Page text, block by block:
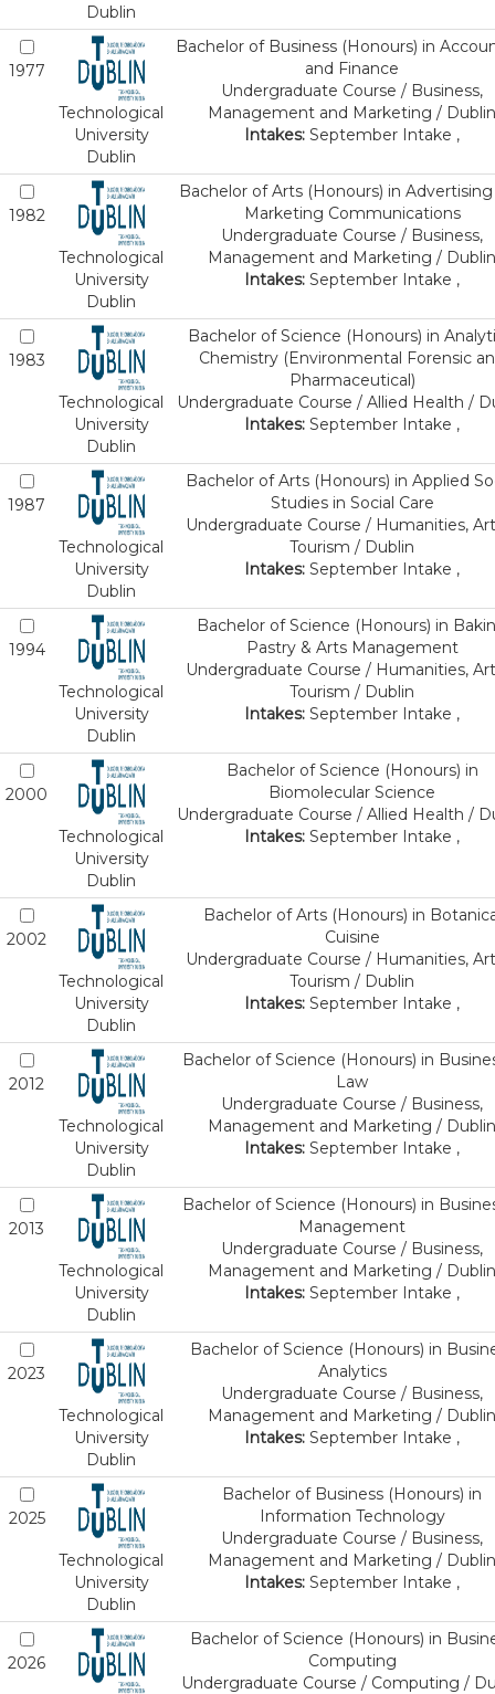
Dublin
1977
Technological
University
Dublin
Bachelor of Business (Honours) in
and Finance
Undergraduate Course / Business,
Management and Marketing / Dublin
Intakes: September Intake ,
1982
Technological
University
Dublin
Bachelor of Arts (Honours) in
Marketing Communications
Undergraduate Course / Business,
Management and Marketing / Dublin
Intakes: September Intake ,
1983
Technological
University
Dublin
Bachelor of Science (Honours) in
Chemistry (Environmental Forensic
Pharmaceutical)
Undergraduate Course / Allied Health /
Intakes: September Intake ,
1987
Technological
University
Dublin
Bachelor of Arts (Honours) in Applied
Studies in Social Care
Undergraduate Course / Humanities,
Tourism / Dublin
Intakes: September Intake ,
1994
Technological
University
Dublin
Bachelor of Science (Honours) in
Pastry & Arts Management
Undergraduate Course / Humanities,
Tourism / Dublin
Intakes: September Intake ,
2000
Technological
University
Dublin
Bachelor of Science (Honours) in
Biomolecular Science
Undergraduate Course / Allied Health /
Intakes: September Intake ,
2002
Technological
University
Dublin
Bachelor of Arts (Honours) in
Cuisine
Undergraduate Course / Humanities,
Tourism / Dublin
Intakes: September Intake ,
2012
Technological
University
Dublin
Bachelor of Science (Honours) in
Law
Undergraduate Course / Business,
Management and Marketing / Dublin
Intakes: September Intake ,
2013
Technological
University
Dublin
Bachelor of Science (Honours) in
Management
Undergraduate Course / Business,
Management and Marketing / Dublin
Intakes: September Intake ,
2023
Technological
University
Dublin
Bachelor of Science (Honours) in
Analytics
Undergraduate Course / Business,
Management and Marketing / Dublin
Intakes: September Intake ,
2025
Technological
University
Dublin
Bachelor of Business (Honours) in
Information Technology
Undergraduate Course / Business,
Management and Marketing / Dublin
Intakes: September Intake ,
2026
Bachelor of Science (Honours) in
Computing
Undergraduate Course / Computing /